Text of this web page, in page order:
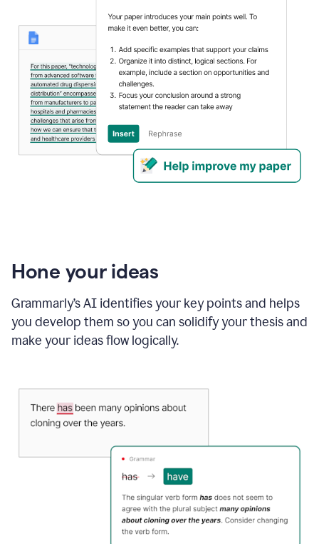
Hone your ideas
Grammarly’s AI identifies your key points and helps
you develop them so you can solidify your thesis and
make your ideas flow logically.